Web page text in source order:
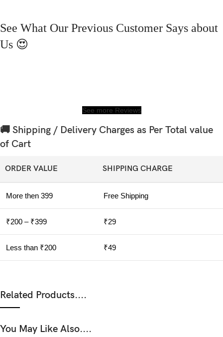
See What Our Previous Customer Says about
Us 😍
See more Reviews
🚚 Shipping / Delivery Charges as Per Total value
of Cart
ORDER VALUE SHIPPING CHARGE
More then 399 Free Shipping
₹200 – ₹399 ₹29
Less than ₹200 ₹49
Related Products....
You May Like Also....